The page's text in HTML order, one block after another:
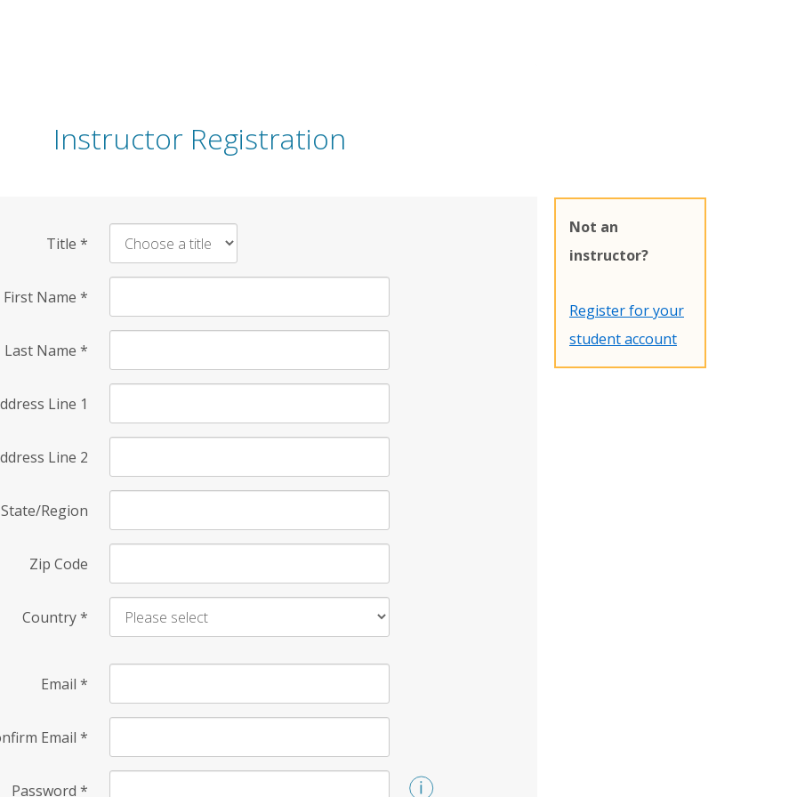
Instructor Registration
Title *
First Name *
Last Name *
Line 1
Line 2
State/Region
Zip Code
Country*
Email *
Email *
Password *
Not an
instructor?
Register for your
student account